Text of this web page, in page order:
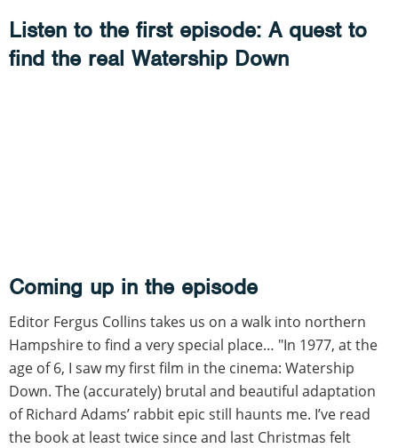
Listen to the first episode: A quest to
find the real Watership Down
Coming up in the episode
Editor Fergus Collins takes us on a walk into northern
Hampshire to find a very special place… "In 1977, at the
age of 6, I saw my first film in the cinema: Watership
Down. The (accurately) brutal and beautiful adaptation
of Richard Adams’ rabbit epic still haunts me. I’ve read
the book at least twice since and last Christmas felt